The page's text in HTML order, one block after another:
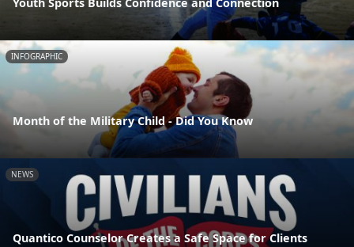
INFOGRAPHIC
Month of the Military Child - Did You Know
NEWS
Quantico Counselor Creates a Safe Space for Clients